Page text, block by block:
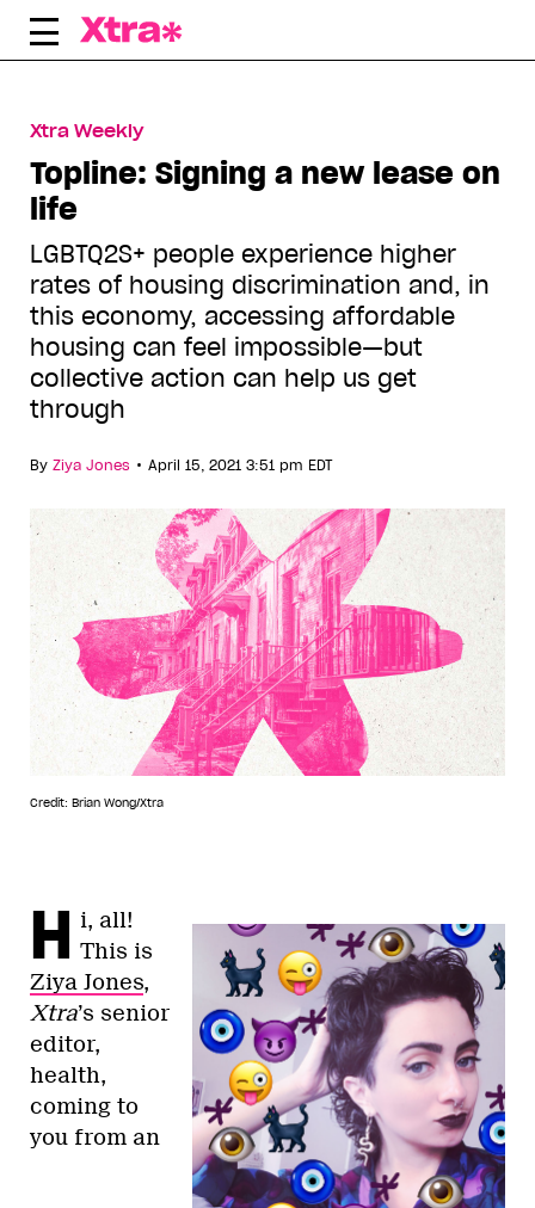
Skip
Xtra Weekly
Topline: Signing a new lease on
life
LGBTQ2S+ people experience higher
rates of housing discrimination and, in
this economy, accessing affordable
housing can feel impossible—but
collective action can help us get
through
By Ziya Jones • April 15, 2021 3:51 pm EDT
Credit: Brian Wong/Xtra
H i, all!
This is
Ziya Jones,
Xtra’s senior
editor,
health,
coming to
you from an